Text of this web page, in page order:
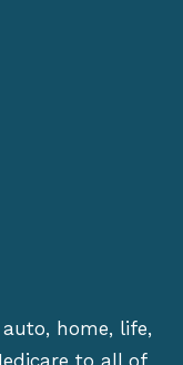
home, life,